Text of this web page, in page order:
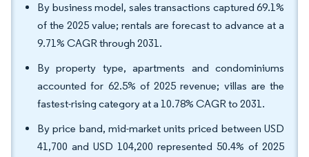
By business model, sales transactions captured 69.1%
of the 2025 value; rentals are forecast to advance at a
9.71% CAGR through 2031.
By property type, apartments and condominiums
accounted for 62.5% of 2025 revenue; villas are the
fastest-rising category at a 10.78% CAGR to 2031.
By price band, mid-market units priced between USD
41,700 and USD 104,200 represented 50.4% of 2025